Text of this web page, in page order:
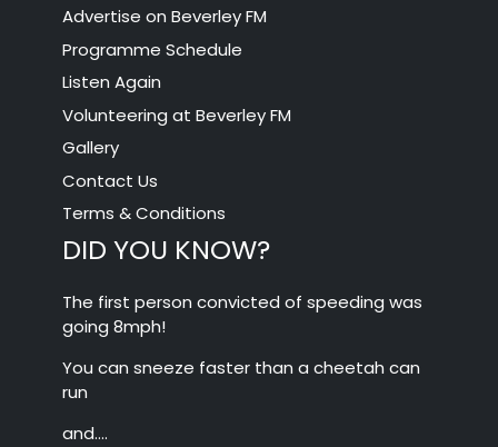
Advertise on Beverley FM
Programme Schedule
Listen Again
Volunteering at Beverley FM
Gallery
Contact Us
Terms & Conditions
DID YOU KNOW?
The first person convicted of speeding was
going 8mph!
You can sneeze faster than a cheetah can
run
and….